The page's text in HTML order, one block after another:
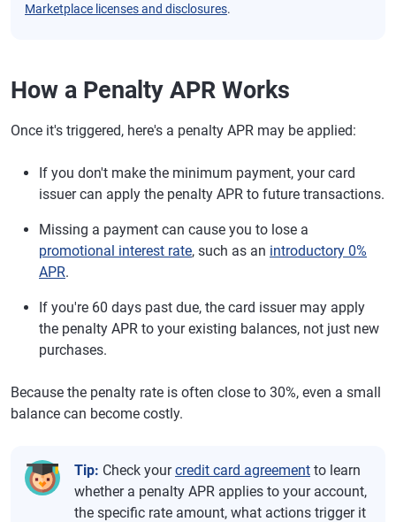
Marketplace licenses and disclosures.
How a Penalty APR Works
Once it's triggered, here's a penalty APR may be applied:
If you don't make the minimum payment, your card
issuer can apply the penalty APR to future transactions.
Missing a payment can cause you to lose a
promotional interest rate, such as an introductory 0%
APR.
If you're 60 days past due, the card issuer may apply
the penalty APR to your existing balances, not just new
purchases.
Because the penalty rate is often close to 30%, even a small
balance can become costly.
Tip: Check yourcredit card agreement to learn
whether a penalty APR applies to your account,
the specific rate amount, what actions trigger it